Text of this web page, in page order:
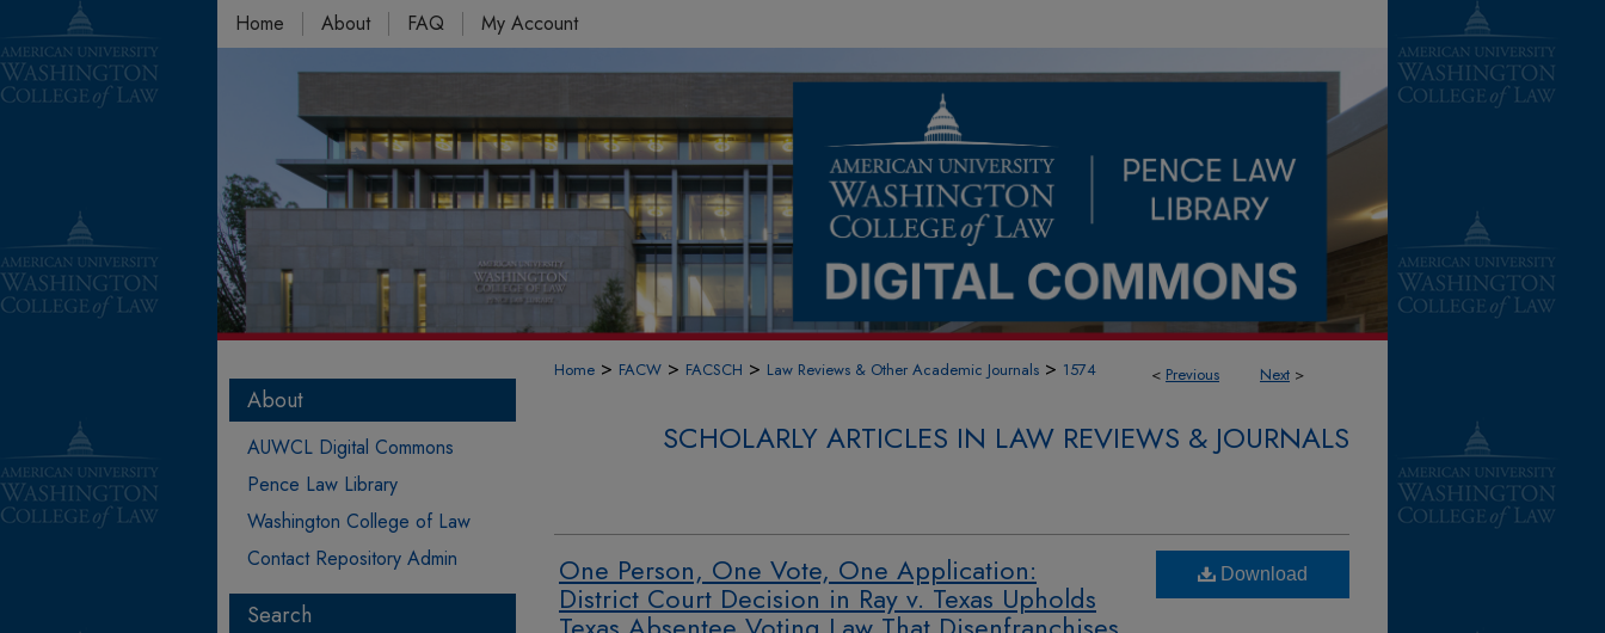
Home About FAQ My Account
< Previous Next >
Home > FACW > FACSCH > Law Reviews & Other Academic Journals > 1574
SCHOLARLY ARTICLES IN LAW REVIEWS & JOURNALS
One Person, One Vote, One Application:
District Court Decision in Ray v. Texas Upholds
Download
About
AUWCL Digital Commons
Pence Law Library
Washington College of Law
Contact Repository Admin
Search